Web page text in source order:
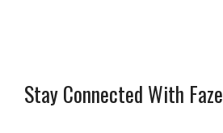
Stay Connected With Faze